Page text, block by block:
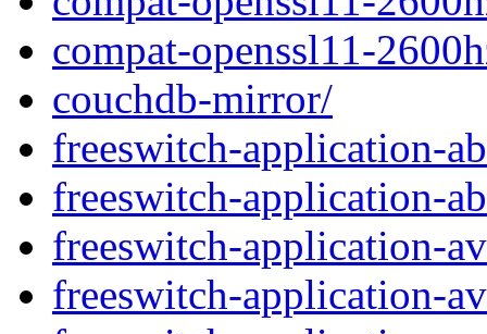
compat-openssl11-
couchdb-mirror/
freeswitch-application-
freeswitch-application-
freeswitch-application-
freeswitch-application-